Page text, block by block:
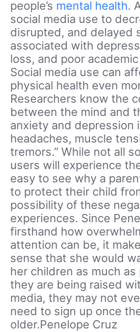
people’s mental health.
social media use to
disrupted, and delayed
associated with
loss, and poor
Social media use can
physical health even
Researchers know the
between the mind and
anxiety and depression
headaches, muscle
tremors.” While not all
users will experience
easy to see why a
to protect their child
possibility of these
experiences. Since
firsthand how
attention can be, it
sense that she would
her children as much as
they are being raised
media, they may not
need to sign up once
older.Penelope Cruz